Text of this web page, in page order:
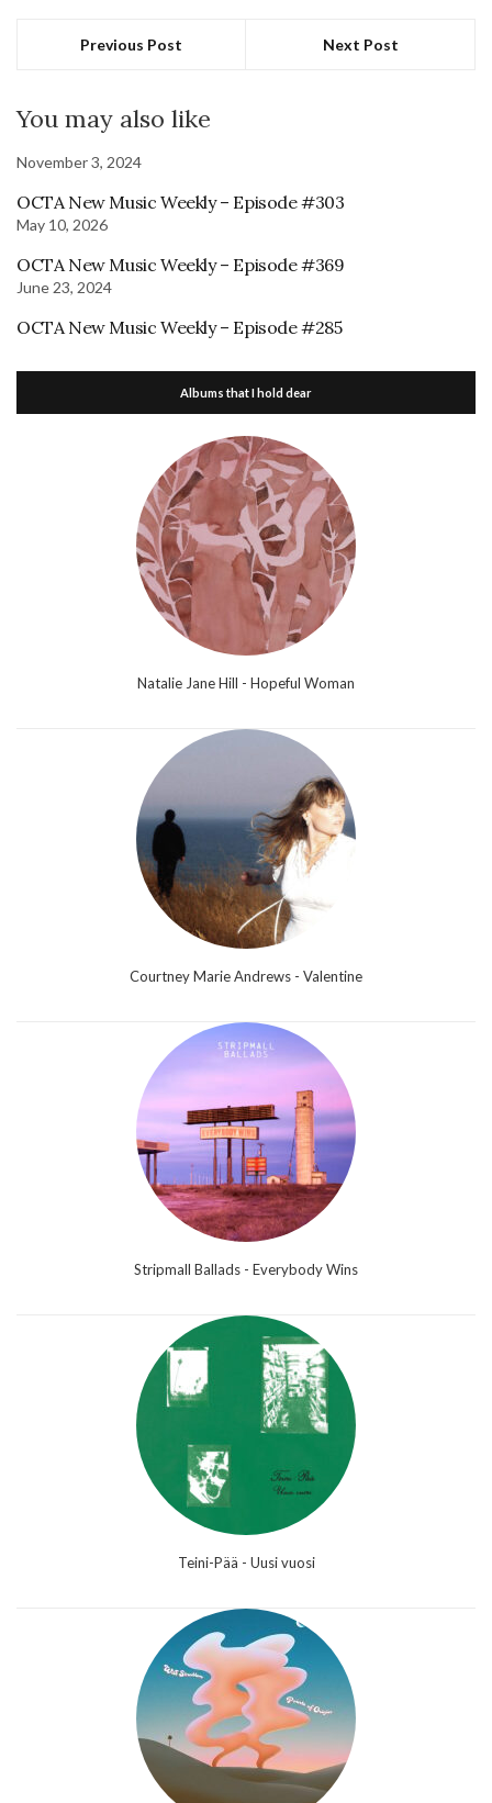
Previous Post Next Post
You may also like
November 3, 2024
OCTA New Music Weekly – Episode #303
May 10, 2026
OCTA New Music Weekly – Episode #369
June 23, 2024
OCTA New Music Weekly – Episode #285
Albums that I hold dear
Natalie Jane Hill - Hopeful Woman
Courtney Marie Andrews - Valentine
Stripmall Ballads - Everybody Wins
Teini-Pää - Uusi vuosi